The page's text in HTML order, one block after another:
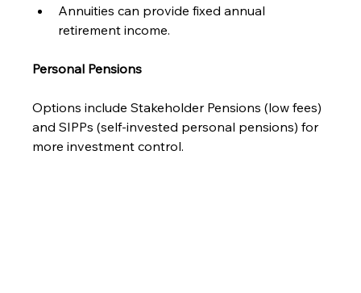
Annuities can provide fixed annual
retirement income.
Personal Pensions
Options include Stakeholder Pensions (low fees)
and SIPPs (self-invested personal pensions) for
more investment control.